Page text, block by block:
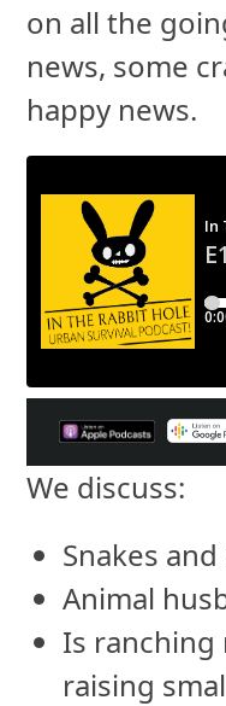
on all the
news, some
happy news.
We discuss:
Snakes
Animal
Is ranching
raising